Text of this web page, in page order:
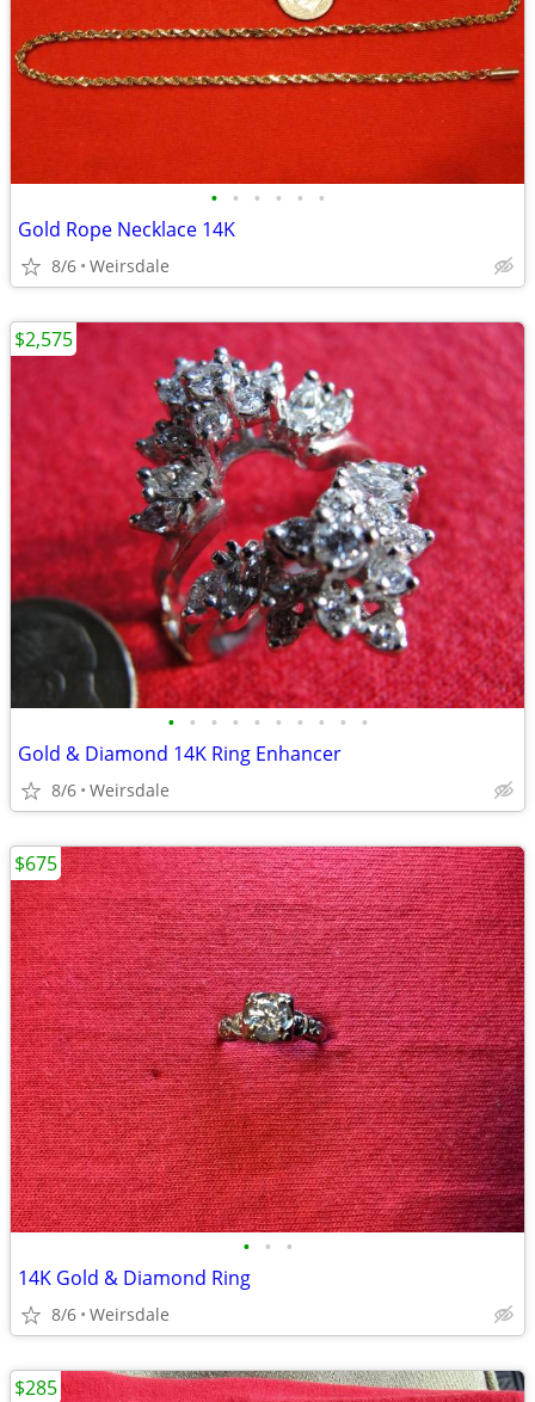
• • • • • •
Gold Rope Necklace 14K
8/6 Weirsdale
• • • • • • • • • •
Gold & Diamond 14K Ring Enhancer
8/6 Weirsdale
$2,575
• • •
14K Gold & Diamond Ring
8/6 Weirsdale
$675
$285